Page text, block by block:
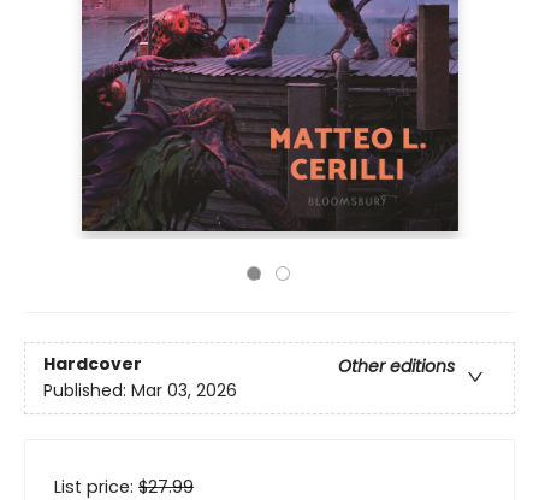
Hardcover
Other editions
Published: Mar 03, 2026
List price: $27.99